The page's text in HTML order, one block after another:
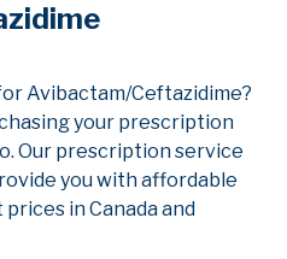
Avibactam/Ceftazidime?
your prescription
Our prescription service
you with affordable
in Canada and